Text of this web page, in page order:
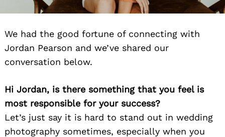
We had the good fortune of connecting with
Jordan Pearson and we’ve shared our
conversation below.
Hi Jordan, is there something that you feel is
most responsible for your success?
Let’s just say it is hard to stand out in wedding
photography sometimes, especially when you